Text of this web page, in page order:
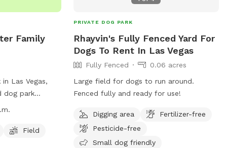
Family
Las Vegas,
dog park
Dr. The
as a field for
Field
PRIVATE DOG PARK
Rhayvin's Fully Fenced Yard For
Dogs To Rent In Las Vegas
Fully Fenced
0.06 acres
Large field for dogs to run around.
Fenced fully and ready for use!
Digging area
Fertilizer-free
Pesticide-free
Small dog friendly